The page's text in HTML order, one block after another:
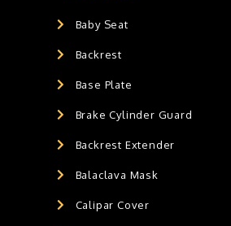
Baby Seat
Backrest
Base Plate
Brake Cylinder Guard
Backrest Extender
Balaclava Mask
Calipar Cover